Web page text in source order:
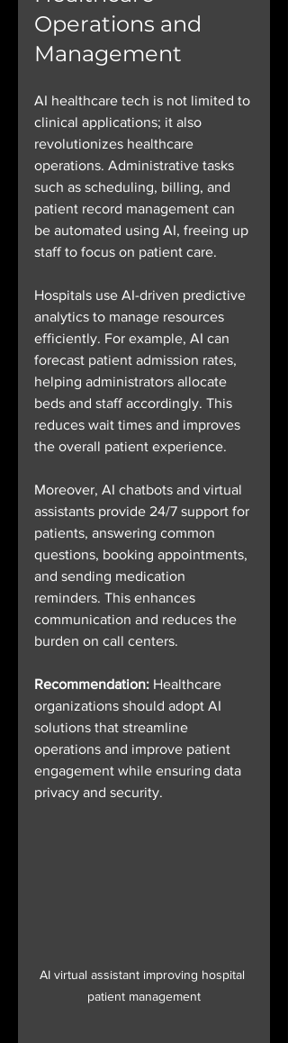
Operations and
Management
AI healthcare tech is not limited to
clinical applications; it also
revolutionizes healthcare
operations. Administrative tasks
such as scheduling, billing, and
patient record management can
be automated using AI, freeing up
staff to focus on patient care.
Hospitals use AI-driven predictive
analytics to manage resources
efficiently. For example, AI can
forecast patient admission rates,
helping administrators allocate
beds and staff accordingly. This
reduces wait times and improves
the overall patient experience.
Moreover, AI chatbots and virtual
assistants provide 24/7 support for
patients, answering common
questions, booking appointments,
and sending medication
reminders. This enhances
communication and reduces the
burden on call centers.
Recommendation: Healthcare
organizations should adopt AI
solutions that streamline
operations and improve patient
engagement while ensuring data
privacy and security.
AI virtual assistant improving hospital
patient management